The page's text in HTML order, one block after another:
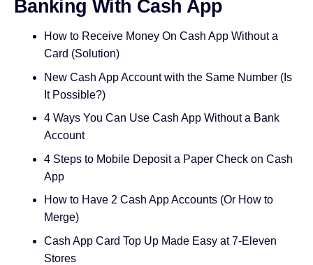
Banking With Cash App
How to Receive Money On Cash App Without a
Card (Solution)
New Cash App Account with the Same Number (Is
It Possible?)
4 Ways You Can Use Cash App Without a Bank
Account
4 Steps to Mobile Deposit a Paper Check on Cash
App
How to Have 2 Cash App Accounts (Or How to
Merge)
Cash App Card Top Up Made Easy at 7-Eleven
Stores